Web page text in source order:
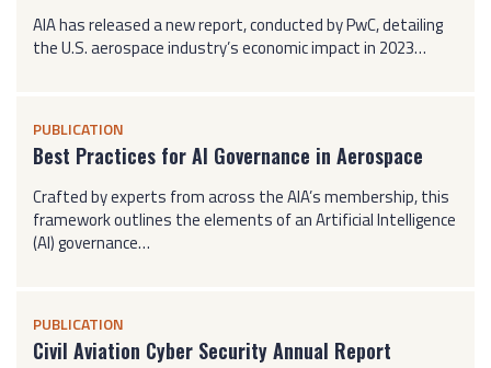
AIA has released a new report, conducted by PwC, detailing
the U.S. aerospace industry’s economic impact in 2023…
PUBLICATION
Best Practices for AI Governance in Aerospace
Crafted by experts from across the AIA’s membership, this
framework outlines the elements of an Artificial Intelligence
(AI) governance…
PUBLICATION
Civil Aviation Cyber Security Annual Report